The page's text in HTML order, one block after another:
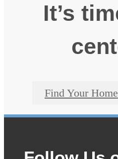
It’s
Find Your Home